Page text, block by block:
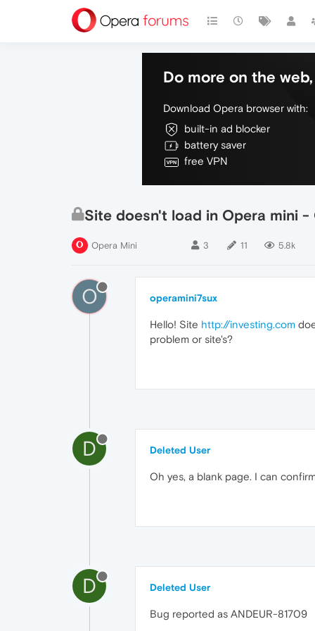
Do more on the
Download Opera browser with:
built-in ad blocker
battery saver
free VPN
Site doesn't load in Opera mini
Opera Mini 3 11 5.8k
O operamini7sux
Hello! Site http://investing.com
problem or site's?
D Deleted User
Oh yes, a blank page. I can
D Deleted User
Bug reported as ANDEUR-81709